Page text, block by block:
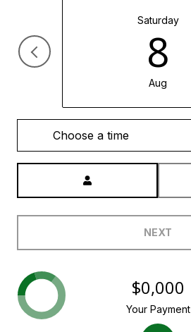
Saturday
8
Aug
Choose a time
NEXT
$0,000
Your Payment